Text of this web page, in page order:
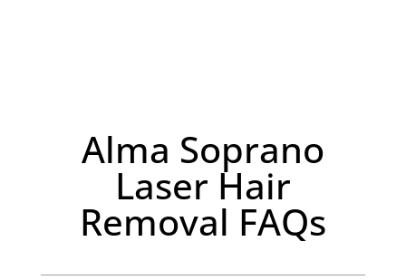
Alma Soprano
Laser Hair
Removal FAQs